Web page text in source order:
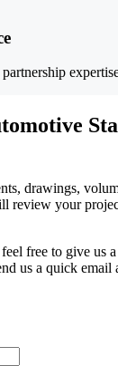
drawings,
review your
free to give us
us a quick email